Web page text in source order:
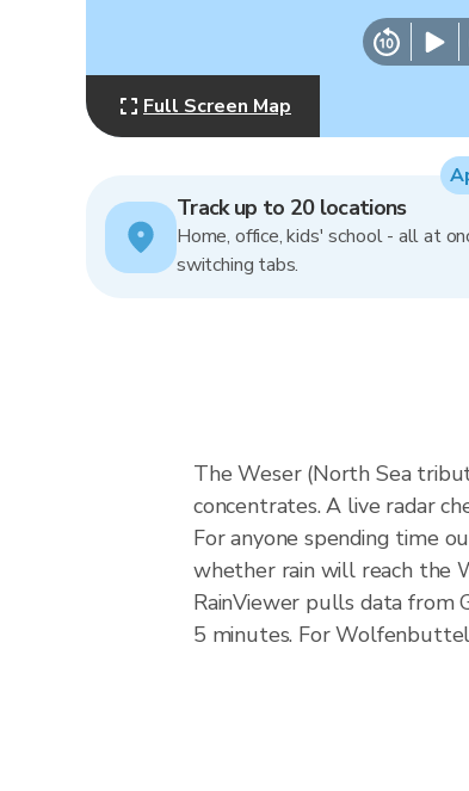
Full Screen Map
Track up to 20 locations
Home, office, kids' school - all at
switching tabs.
The Weser (North Sea
concentrates. A live radar
For anyone spending time
whether rain will reach the
RainViewer pulls data from
5 minutes. For